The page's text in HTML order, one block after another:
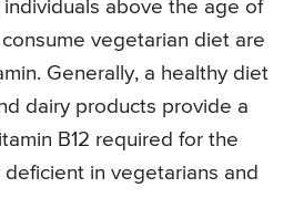
above the age of
vegetarian diet are
Generally, a healthy diet
dairy products provide a
B12 required for the
in vegetarians and